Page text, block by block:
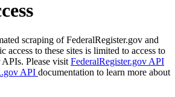
scraping of FederalRegister.gov and
access to these sites is limited to access to
Please visit FederalRegister.gov API
API documentation to learn more about